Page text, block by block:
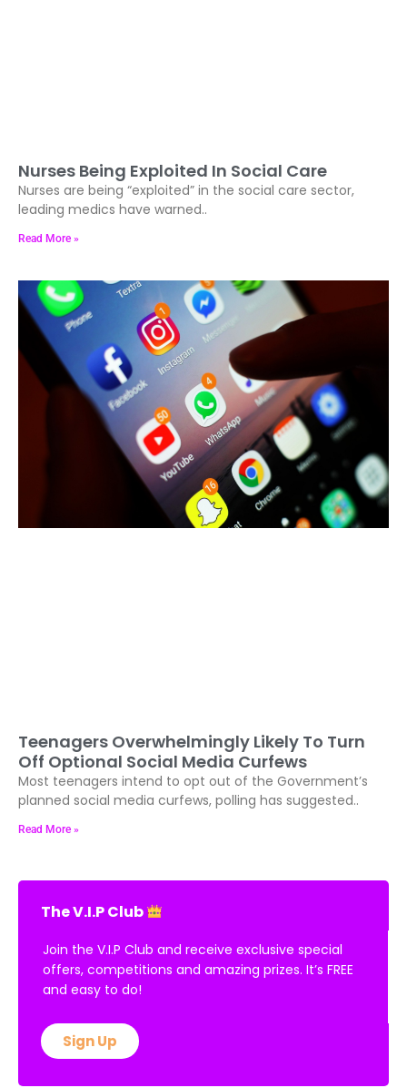
Nurses Being Exploited In Social Care
Nurses are being “exploited” in the social care sector,
leading medics have warned..
Read More »
Teenagers Overwhelmingly Likely To Turn
Off Optional Social Media Curfews
Most teenagers intend to opt out of the Government’s
planned social media curfews, polling has suggested..
Read More »
The V.I.P Club
Join the V.I.P Club and receive exclusive special
offers, competitions and amazing prizes. It’s FREE
and easy to do!
Sign Up